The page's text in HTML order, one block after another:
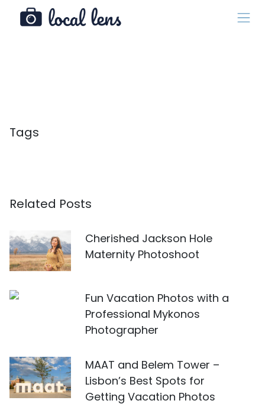
Tags
Related Posts
Cherished Jackson Hole
Maternity Photoshoot
Fun Vacation Photos with a
Professional Mykonos
Photographer
MAAT and Belem Tower –
Lisbon’s Best Spots for
Getting Vacation Photos